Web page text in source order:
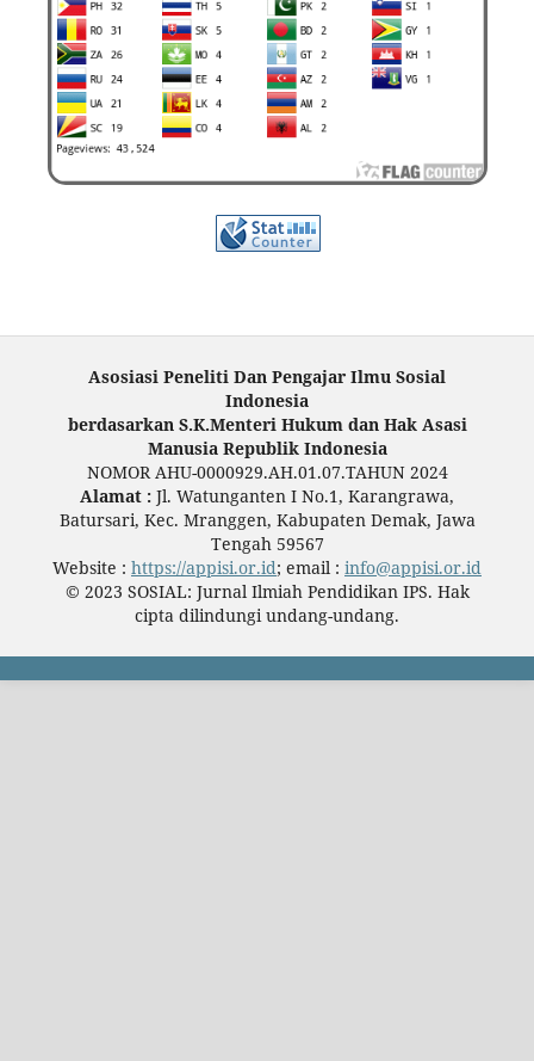
Asosiasi Peneliti Dan Pengajar Ilmu Sosial
Indonesia
berdasarkan S.K.Menteri Hukum dan Hak Asasi
Manusia Republik Indonesia
NOMOR AHU-0000929.AH.01.07.TAHUN 2024
Alamat : Jl. Watunganten I No.1, Karangrawa,
Batursari, Kec. Mranggen, Kabupaten Demak, Jawa
Tengah 59567
Website : https://appisi.or.id; email : info@appisi.or.id
© 2023 SOSIAL: Jurnal Ilmiah Pendidikan IPS. Hak
cipta dilindungi undang-undang.